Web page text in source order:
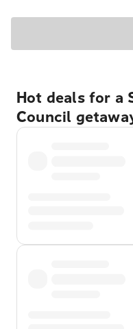
Hot deals for a
Council